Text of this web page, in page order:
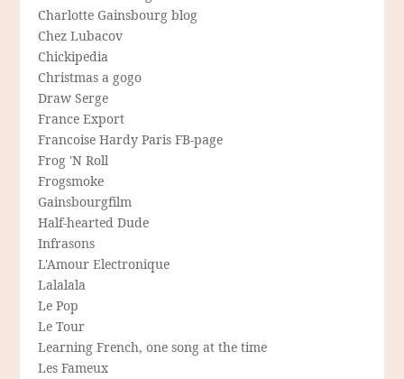
Charlotte Gainsbourg blog
Chez Lubacov
Chickipedia
Christmas a gogo
Draw Serge
France Export
Francoise Hardy Paris FB-page
Frog 'N Roll
Frogsmoke
Gainsbourgfilm
Half-hearted Dude
Infrasons
L'Amour Electronique
Lalalala
Le Pop
Le Tour
Learning French, one song at the time
Les Fameux